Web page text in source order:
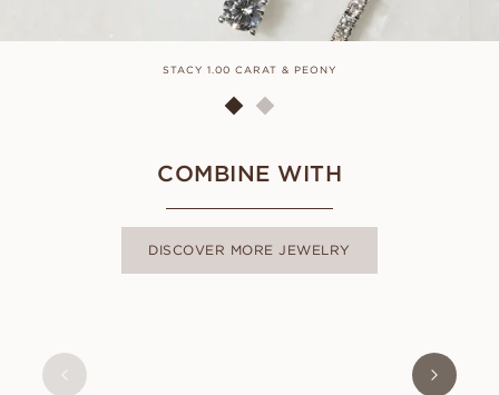
STACY 1.00 CARAT & PEONY
COMBINE WITH
DISCOVER MORE JEWELRY